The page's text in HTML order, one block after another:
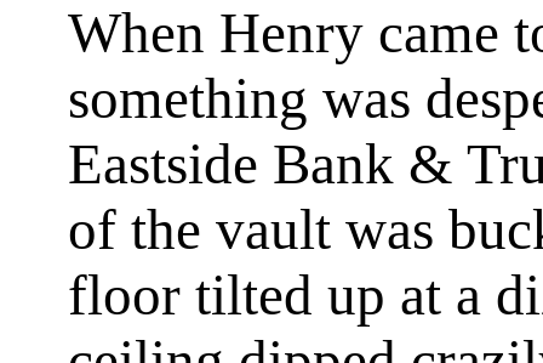
When Henry came
something was
Eastside Bank &
of the vault was
floor tilted up at a